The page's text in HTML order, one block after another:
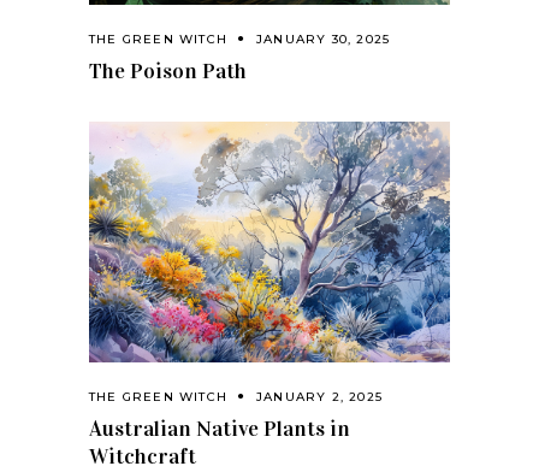
THE GREEN WITCH JANUARY 30, 2025
The Poison Path
THE GREEN WITCH JANUARY 2, 2025
Australian Native Plants in
Witchcraft